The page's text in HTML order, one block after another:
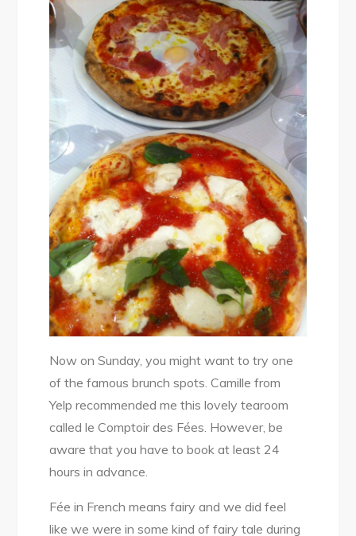
Now on Sunday, you might want to try one
of the famous brunch spots. Camille from
Yelp recommended me this lovely tearoom
called le Comptoir des Fées. However, be
aware that you have to book at least 24
hours in advance.
Fée in French means fairy and we did feel
like we were in some kind of fairy tale during